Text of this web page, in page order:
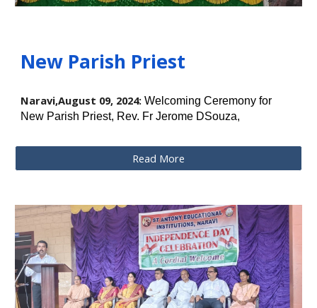
New Parish Priest
Naravi,August 09, 2024: Welcoming Ceremony for
New Parish Priest, Rev. Fr Jerome DSouza,
Read More